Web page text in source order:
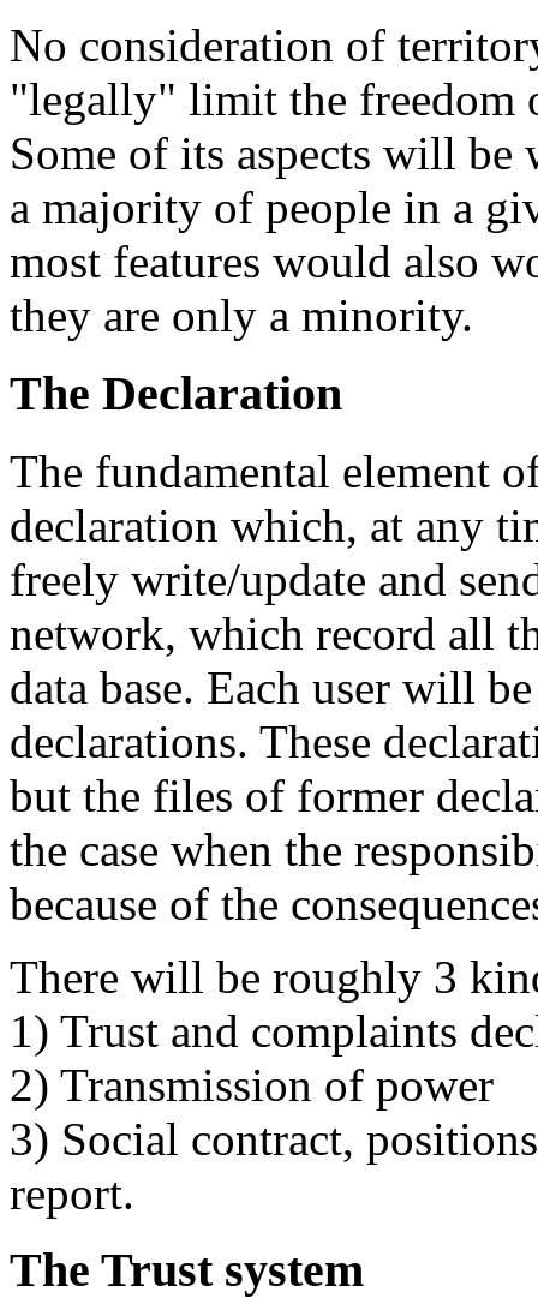
No consideration of
"legally" limit the freedom
Some of its aspects will be
a majority of people in a
most features would also
they are only a minority.
The Declaration
The fundamental element
declaration which, at any
freely write/update and
network, which record all
data base. Each user will
declarations. These
but the files of former
the case when the
because of the
There will be roughly 3
1) Trust and complaints
2) Transmission of power
3) Social contract,
report.
The Trust system